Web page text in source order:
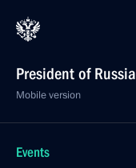
President of Russia
Mobile version
Events